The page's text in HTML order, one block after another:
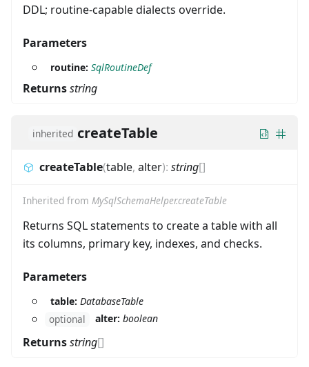
DDL; routine-capable dialects override.
Parameters
routine: SqlRoutineDef
Returnsstring
inherited createTable
createTable(table, alter): string[]
Inherited from MySqlSchemaHelper.createTable
Returns SQL statements to create a table with all
its columns, primary key, indexes, and checks.
Parameters
table: DatabaseTable
optional
alter: boolean
Returnsstring[]